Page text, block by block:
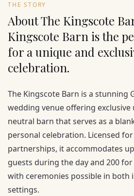
THE STORY
About The Kingscote
Kingscote Barn is the
for a unique and
celebration.
The Kingscote Barn is a stunning
wedding venue offering
neutral barn that serves as a
personal celebration. Licensed
partnerships, it accommodates
guests during the day and 200
with ceremonies possible in
settings.